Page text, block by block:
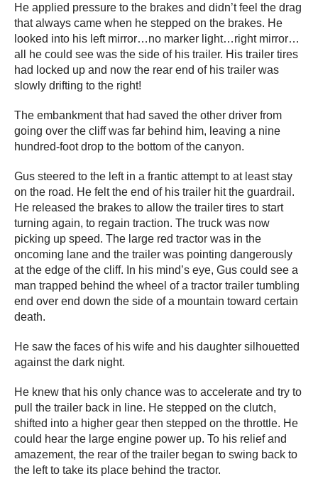
He applied pressure to the brakes and didn’t feel the drag
that always came when he stepped on the brakes. He
looked into his left mirror…no marker light…right mirror…
all he could see was the side of his trailer. His trailer tires
had locked up and now the rear end of his trailer was
slowly drifting to the right!
The embankment that had saved the other driver from
going over the cliff was far behind him, leaving a nine
hundred-foot drop to the bottom of the canyon.
Gus steered to the left in a frantic attempt to at least stay
on the road. He felt the end of his trailer hit the guardrail.
He released the brakes to allow the trailer tires to start
turning again, to regain traction. The truck was now
picking up speed. The large red tractor was in the
oncoming lane and the trailer was pointing dangerously
at the edge of the cliff. In his mind’s eye, Gus could see a
man trapped behind the wheel of a tractor trailer tumbling
end over end down the side of a mountain toward certain
death.
He saw the faces of his wife and his daughter silhouetted
against the dark night.
He knew that his only chance was to accelerate and try to
pull the trailer back in line. He stepped on the clutch,
shifted into a higher gear then stepped on the throttle. He
could hear the large engine power up. To his relief and
amazement, the rear of the trailer began to swing back to
the left to take its place behind the tractor.